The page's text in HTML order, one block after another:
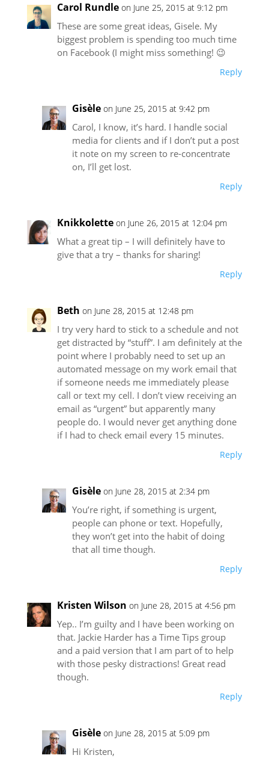
Carol Rundle on June 25, 2015 at 9:12 pm
These are some great ideas, Gisele. My
biggest problem is spending too much time
on Facebook (I might miss something! 😉
Reply
Gisèle on June 25, 2015 at 9:42 pm
Carol, I know, it’s hard. I handle social
media for clients and if I don’t put a post
it note on my screen to re-concentrate
on, I’ll get lost.
Reply
Knikkolette on June 26, 2015 at 12:04 pm
What a great tip – I will definitely have to
give that a try – thanks for sharing!
Reply
Beth on June 28, 2015 at 12:48 pm
I try very hard to stick to a schedule and not
get distracted by “stuff”. I am definitely at the
point where I probably need to set up an
automated message on my work email that
if someone needs me immediately please
call or text my cell. I don’t view receiving an
email as “urgent” but apparently many
people do. I would never get anything done
if I had to check email every 15 minutes.
Reply
Gisèle on June 28, 2015 at 2:34 pm
You’re right, if something is urgent,
people can phone or text. Hopefully,
they won’t get into the habit of doing
that all time though.
Reply
Kristen Wilson on June 28, 2015 at 4:56 pm
Yep.. I’m guilty and I have been working on
that. Jackie Harder has a Time Tips group
and a paid version that I am part of to help
with those pesky distractions! Great read
though.
Reply
Gisèle on June 28, 2015 at 5:09 pm
Hi Kristen,